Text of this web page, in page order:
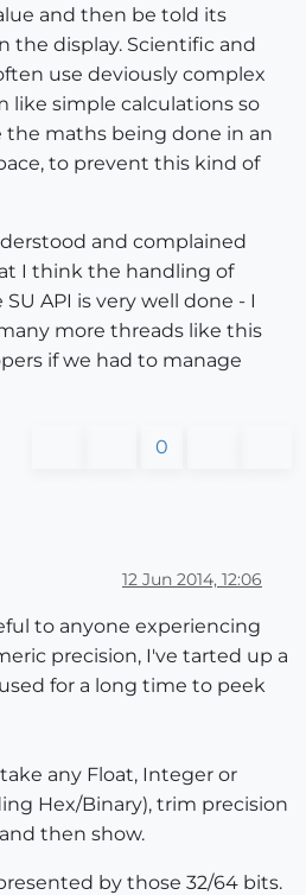
and then be told its
the display. Scientific and
use deviously complex
like simple calculations so
maths being done in an
to prevent this kind of
and complained
I think the handling of
API is very well done - I
more threads like this
if we had to manage
0
12 Jun 2014, 12:06
to anyone experiencing
precision, I've tarted up a
for a long time to peek
any Float, Integer or
Hex/Binary), trim precision
then show.
by those 32/64 bits.